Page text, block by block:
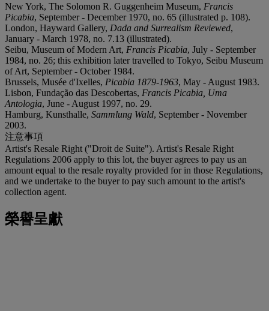
New York, The Solomon R. Guggenheim Museum, Francis
Picabia, September - December 1970, no. 65 (illustrated p. 108).
London, Hayward Gallery, Dada and Surrealism Reviewed,
January - March 1978, no. 7.13 (illustrated).
Seibu, Museum of Modern Art, Francis Picabia, July - September
1984, no. 26; this exhibition later travelled to Tokyo, Seibu Museum
of Art, September - October 1984.
Brussels, Musée d'Ixelles, Picabia 1879-1963, May - August 1983.
Lisbon, Fundação das Descobertas, Francis Picabia, Uma
Antologia, June - August 1997, no. 29.
Hamburg, Kunsthalle, Sammlung Wald, September - November
2003.
注意事項
Artist's Resale Right ("Droit de Suite"). Artist's Resale Right
Regulations 2006 apply to this lot, the buyer agrees to pay us an
amount equal to the resale royalty provided for in those Regulations,
and we undertake to the buyer to pay such amount to the artist's
collection agent.
榮譽呈獻